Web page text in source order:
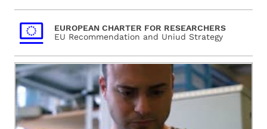
EUROPEAN CHARTER FOR RESEARCHERS
EU Recommendation and Uniud Strategy